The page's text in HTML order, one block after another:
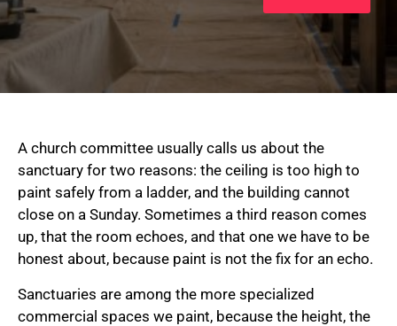
A church committee usually calls us about the
sanctuary for two reasons: the ceiling is too high to
paint safely from a ladder, and the building cannot
close on a Sunday. Sometimes a third reason comes
up, that the room echoes, and that one we have to be
honest about, because paint is not the fix for an echo.
Sanctuaries are among the more specialized
commercial spaces we paint, because the height, the